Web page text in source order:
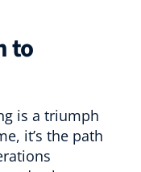
to
is a triumph
it’s the path